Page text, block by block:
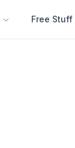
Free Stuff